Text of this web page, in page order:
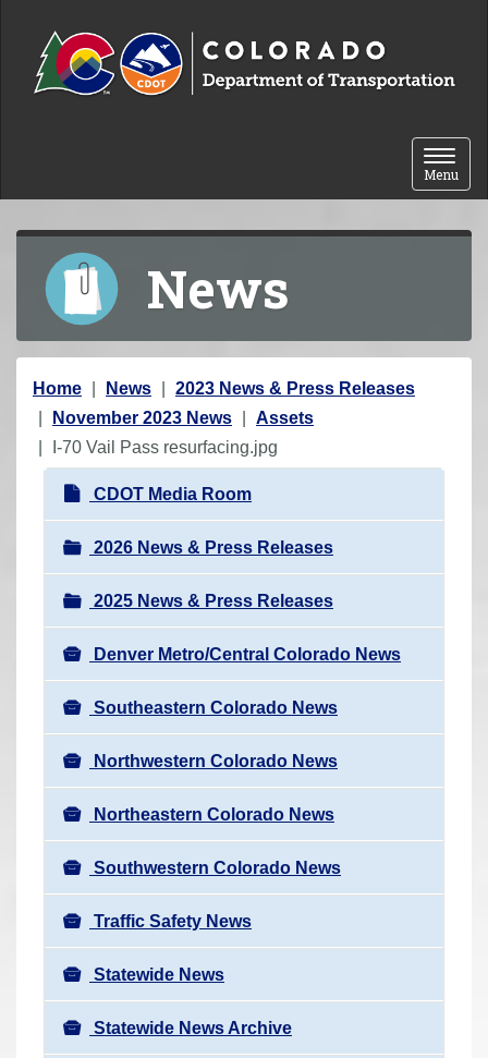
Toggle
Menu
News
Y
o
u
Home News
2023 News & Press Releases
November 2023 News
Assets
I-70 Vail Pass resurfacing.jpg
N
a
v
i
g
a
t
i
o
n
CDOT Media Room
2026 News & Press Releases
2025 News & Press Releases
Denver Metro/Central Colorado News
Southeastern Colorado News
Northwestern Colorado News
Northeastern Colorado News
Southwestern Colorado News
Traffic Safety News
Statewide News
Statewide News Archive